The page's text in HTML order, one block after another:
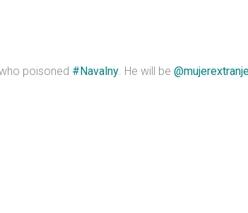
poisoned #Navalny. He will be